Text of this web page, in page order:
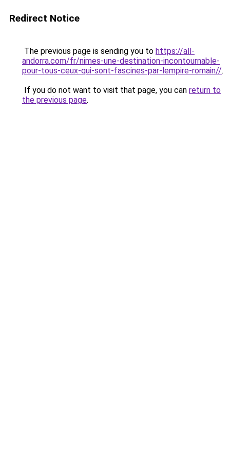
Redirect Notice
The previous page is sending you to https://all-
andorra.com/fr/nimes-une-destination-incontournable-
pour-tous-ceux-qui-sont-fascines-par-lempire-romain//.
If you do not want to visit that page, you can return to
the previous page.